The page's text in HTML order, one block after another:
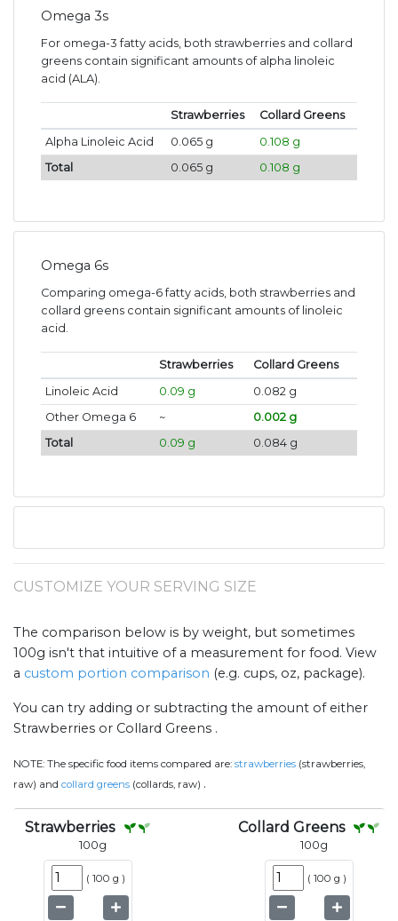
Omega 3s
For omega-3 fatty acids, both strawberries and collard
greens contain significant amounts of alpha linoleic
acid (ALA).
Strawberries
Collard Greens
Alpha Linoleic Acid
0.065 g
0.108 g
Total
0.065 g 0.108 g
Omega 6s
Comparing omega-6 fatty acids, both strawberries and
collard greens contain significant amounts of linoleic
acid.
Strawberries
Collard Greens
Linoleic Acid
0.09 g
0.082 g
Other Omega 6
~
0.002 g
Total
0.09 g 0.084 g
CUSTOMIZE YOUR SERVING SIZE
The comparison below is by weight, but sometimes
100g isn't that intuitive of a measurement for food. View
a custom portion comparison (e.g. cups, oz, package).
You can try adding or subtracting the amount of either
Strawberries or Collard Greens .
NOTE: The specific food items compared are: strawberries (strawberries,
raw) and collard greens (collards, raw) .
Strawberries
100g
( 100 g )
Collard Greens
100g
( 100 g )